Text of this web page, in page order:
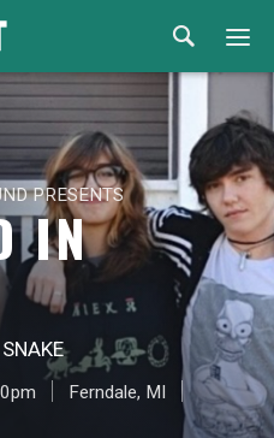
Home
Events
Rental
Venues
About
© 2026
PRESENTS
IN
Ferndale, MI